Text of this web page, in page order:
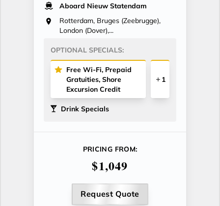
Aboard Nieuw Statendam
Rotterdam, Bruges (Zeebrugge),
London (Dover),...
OPTIONAL SPECIALS:
Free Wi-Fi, Prepaid
Gratuities, Shore
Excursion Credit
1
Drink Specials
PRICING FROM:
$1,049
Request Quote